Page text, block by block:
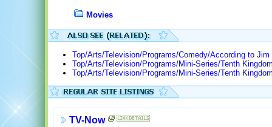
Movies
Top/Arts/Television/Programs/Comedy/According to Jim
Top/Arts/Television/Programs/Mini-Series/Tenth
Top/Arts/Television/Programs/Mini-Series/Tenth
TV-Now